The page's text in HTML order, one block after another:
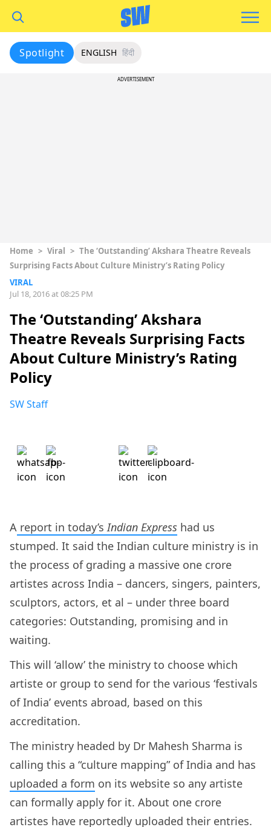
Spotlight ENGLISH हिंदी
ADVERTISEMENT
Home > Viral > The ‘Outstanding’ Akshara Theatre Reveals
Surprising Facts About Culture Ministry’s Rating Policy
VIRAL
Jul 18, 2016 at 08:25 PM
The ‘Outstanding’ Akshara
Theatre Reveals Surprising Facts
About Culture Ministry’s Rating
Policy
SW Staff
A report in today’s Indian Express had us
stumped. It said the Indian culture ministry is in
the process of grading a massive one crore
artistes across India – dancers, singers, painters,
sculptors, actors, et al – under three board
categories: Outstanding, promising and in
waiting.
This will ‘allow’ the ministry to choose which
artiste or group to send for the various ‘festivals
of India’ events abroad, based on this
accreditation.
The ministry headed by Dr Mahesh Sharma is
calling this a “culture mapping” of India and has
uploaded a form on its website so any artiste
can formally apply for it. About one crore
artistes have reportedly uploaded their entries.